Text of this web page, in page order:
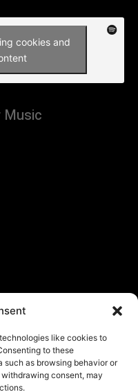
like cookies to
to these
as browsing behavior or
consent, may
cookies and
Music